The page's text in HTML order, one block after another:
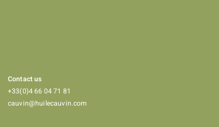
Contact us
+33(0)4 66 04 71 81
cauvin@huilecauvin.com